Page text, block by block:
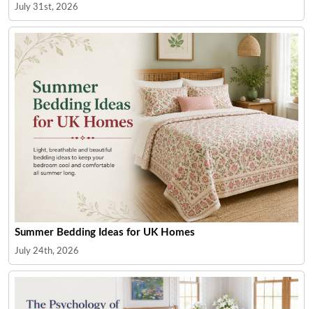
July 31st, 2026
Summer Bedding Ideas for UK Homes
July 24th, 2026